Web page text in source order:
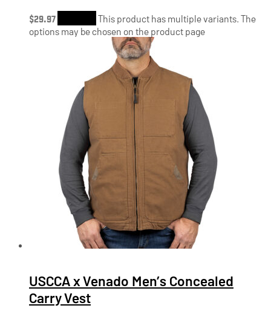
$29.97
This product has multiple variants. The
options may be chosen on the product page
USCCA x Venado Men’s Concealed
Carry Vest